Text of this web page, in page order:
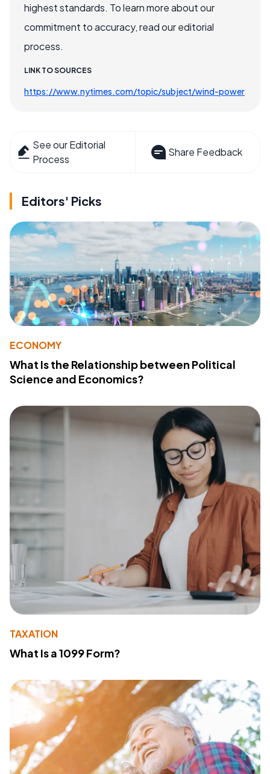
highest standards. To learn more about our
commitment to accuracy, read our editorial
process.
LINK TO SOURCES
https://www.nytimes.com/topic/subject/wind-power
See our Editorial
Process
Share Feedback
Editors' Picks
ECONOMY
What Is the Relationship between Political
Science and Economics?
TAXATION
What Is a 1099 Form?